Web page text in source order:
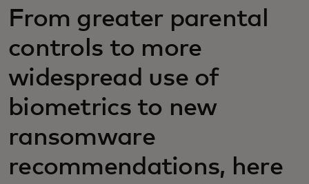
From greater parental
controls to more
widespread use of
biometrics to new
ransomware
recommendations, here